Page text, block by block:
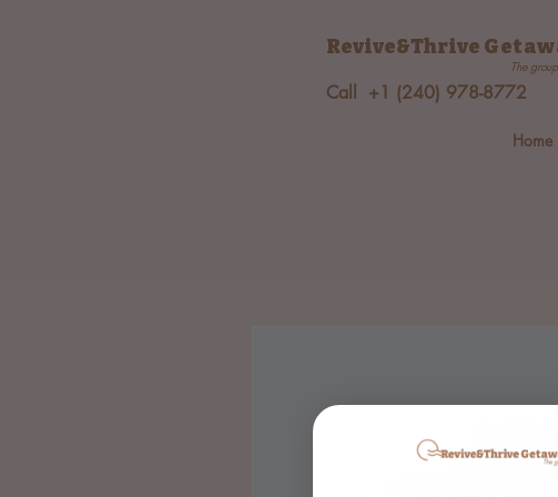
Revive&Thrive
The
Call +1 (240) 978-8772
Home